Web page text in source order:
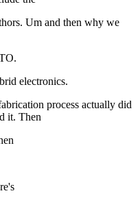
Um and then why we
electronics.
process actually did
it. Then